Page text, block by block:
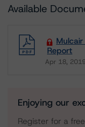
Available
Report
Apr 18,
Download
Enjoying our
Register for a